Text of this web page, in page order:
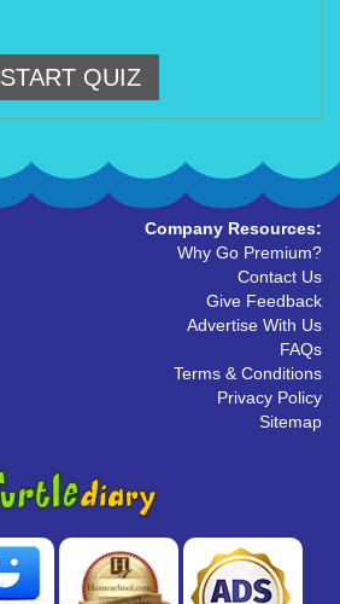
START QUIZ
Company Resources:
Why Go Premium?
Contact Us
Give Feedback
Advertise With Us
FAQs
Terms & Conditions
Privacy Policy
Sitemap